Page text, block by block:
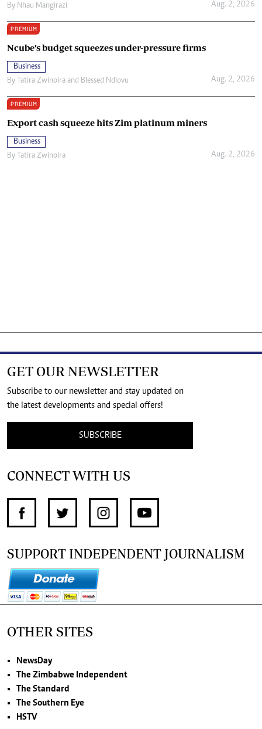
By Nhau Mangirazi Aug. 2, 2026
PREMIUM
Ncube’s budget squeezes under-pressure firms
Business
By Tatira Zwinoira and Blessed Ndlovu Aug. 2, 2026
PREMIUM
Export cash squeeze hits Zim platinum miners
Business
By Tatira Zwinoira Aug. 2, 2026
GET OUR NEWSLETTER
Subscribe to our newsletter and stay updated on
the latest developments and special offers!
SUBSCRIBE
CONNECT WITH US
SUPPORT INDEPENDENT JOURNALISM
OTHER SITES
NewsDay
The Zimbabwe Independent
The Standard
The Southern Eye
HSTV